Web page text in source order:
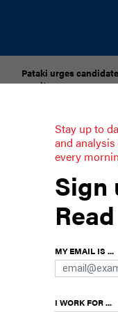
Pataki urges
results
Dozens of city
they living in a
Progressives
budget cuts
Lawmakers said
Stay up to
and
every
Sign
MY EMAIL IS ...
I WORK FOR ...